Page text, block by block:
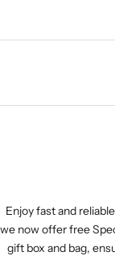
Enjoy fast and
we now offer free
gift box and bag,